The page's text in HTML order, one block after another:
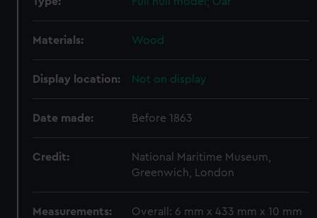
Materials: Wood
Display location: Not on display
Date made: Before 1863
Credit:
National Maritime Museum,
Greenwich, London
Measurements: Overall: 6 mm x 433 mm x 10 mm